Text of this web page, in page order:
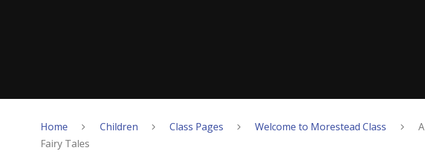
Home Children Class Pages Welcome to Morestead Class
Fairy Tales